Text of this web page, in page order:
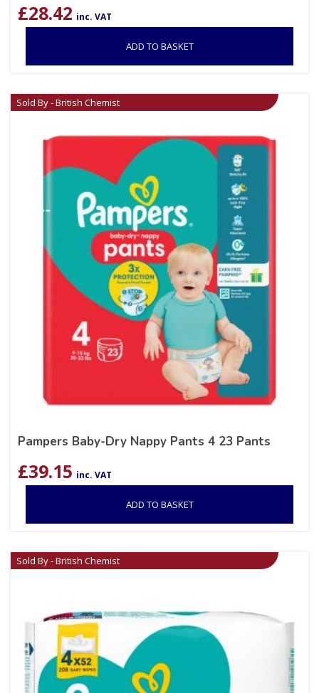
£28.42 inc. VAT
ADD TO BASKET
Sold By - British Chemist
Pampers Baby-Dry Nappy Pants 4 23 Pants
£39.15 inc. VAT
ADD TO BASKET
Sold By - British Chemist